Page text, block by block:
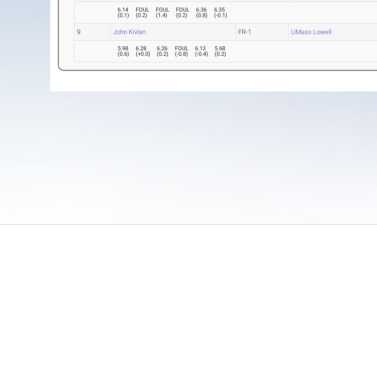
6.14
(0.1)
FOUL
(0.2)
FOUL
(1.4)
FOUL
(0.2)
6.36
(0.8)
6.35
(-0.1)
9 John Kivlan FR-1 UMass Lowell
5.98
(0.6)
6.28
(+0.0)
6.26
(0.2)
FOUL
(-0.8)
6.13
(-0.4)
5.68
(0.2)